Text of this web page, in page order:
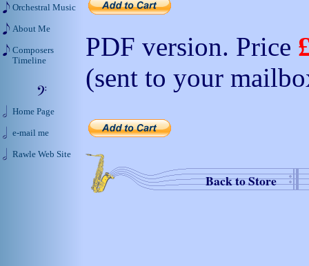
PDF version. Price
(sent to your
Back to Store
Orchestral Music
About Me
Composers
Timeline
Home Page
e-mail me
Rawle Web Site